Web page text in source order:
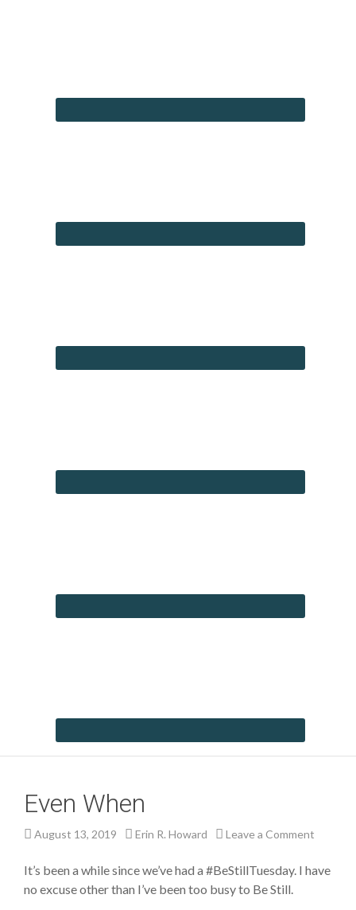
Even When
August 13, 2019 Erin R. Howard Leave a Comment
It’s been a while since we’ve had a #BeStillTuesday. I have
no excuse other than I’ve been too busy to Be Still.